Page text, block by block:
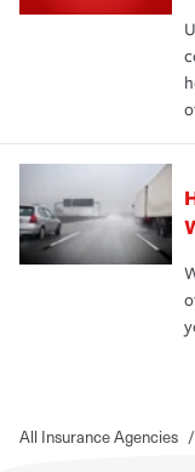
All Insurance Agencies /